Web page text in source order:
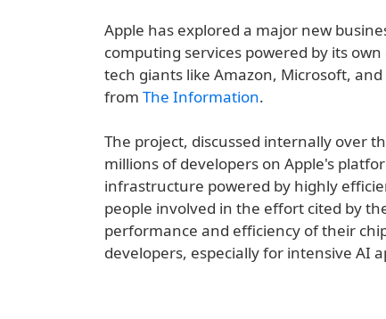
Apple has explored a major new
computing services powered by its
tech giants like Amazon, Microsoft,
from The Information.
The project, discussed internally over
millions of developers on Apple's
infrastructure powered by highly
people involved in the effort cited by
performance and efficiency of their
developers, especially for intensive AI